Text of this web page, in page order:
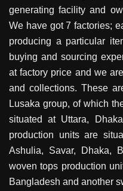
generating facility and
We have got 7 factories;
producing a particular
buying and sourcing
at factory price and we
and collections. These
Lusaka group, of which
situated at Uttara,
production units are
Ashulia, Savar, Dhaka,
woven tops production
Bangladesh and another